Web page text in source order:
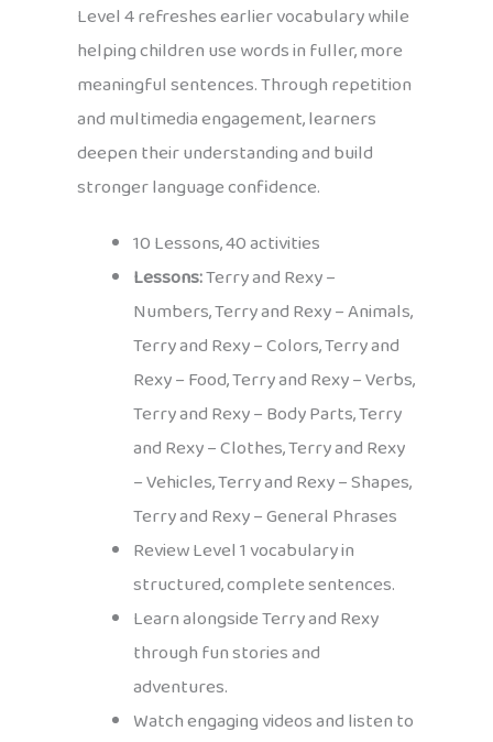
Level 4 refreshes earlier vocabulary while
helping children use words in fuller, more
meaningful sentences. Through repetition
and multimedia engagement, learners
deepen their understanding and build
stronger language confidence.
10 Lessons, 40 activities
Lessons:Terry and Rexy –
Numbers, Terry and Rexy – Animals,
Terry and Rexy – Colors, Terry and
Rexy – Food, Terry and Rexy – Verbs,
Terry and Rexy – Body Parts, Terry
and Rexy – Clothes, Terry and Rexy
– Vehicles, Terry and Rexy – Shapes,
Terry and Rexy – General Phrases
Review Level 1 vocabulary in
structured, complete sentences.
Learn alongside Terry and Rexy
through fun stories and
adventures.
Watch engaging videos and listen to